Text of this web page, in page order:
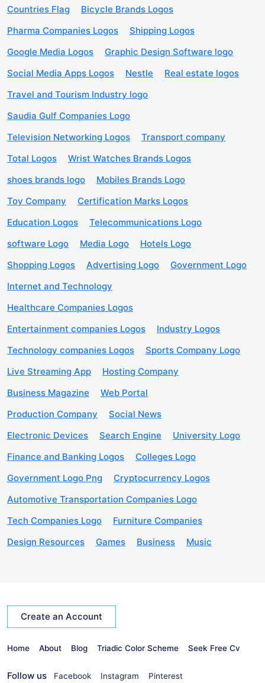
Countries Flag
Bicycle Brands Logos
Pharma Companies Logos
Shipping Logos
Google Media Logos
Graphic Design Software logo
Social Media Apps Logos
Nestle
Real estate logos
Travel and Tourism Industry logo
Saudia Gulf Companies Logo
Television Networking Logos
Transport company
Total Logos
Wrist Watches Brands Logos
shoes brands logo
Mobiles Brands Logo
Toy Company
Certification Marks Logos
Education Logos
Telecommunications Logo
software Logo
Media Logo
Hotels Logo
Shopping Logos
Advertising Logo
Government Logo
Internet and Technology
Healthcare Companies Logos
Entertainment companies Logos
Industry Logos
Technology companies Logos
Sports Company Logo
Live Streaming App
Hosting Company
Business Magazine
Web Portal
Production Company
Social News
Electronic Devices
Search Engine
University Logo
Finance and Banking Logos
Colleges Logo
Government Logo Png
Cryptocurrency Logos
Automotive Transportation Companies Logo
Tech Companies Logo
Furniture Companies
Design Resources
Games Business Music
Create an Account
Home About Blog Triadic Color Scheme Seek Free Cv
Follow us Facebook Instagram Pinterest